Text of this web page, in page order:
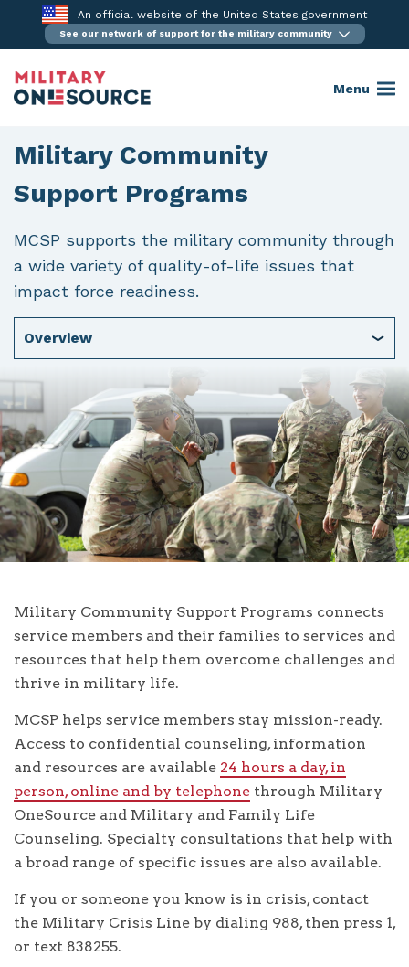
content
An official website of the United States government
See our network of support for the military community
Menu
Military Community
Support Programs
MCSP supports the military community through
a wide variety of quality-of-life issues that
impact force readiness.
Overview
Military Community Support Programs connects
service members and their families to services and
resources that help them overcome challenges and
thrive in military life.
MCSP helps service members stay mission-ready.
Access to confidential counseling, information
and resources are available 24 hours a day, in
person, online and by telephone through Military
OneSource and Military and Family Life
Counseling. Specialty consultations that help with
a broad range of specific issues are also available.
If you or someone you know is in crisis, contact
the Military Crisis Line by dialing 988, then press 1,
or text 838255.